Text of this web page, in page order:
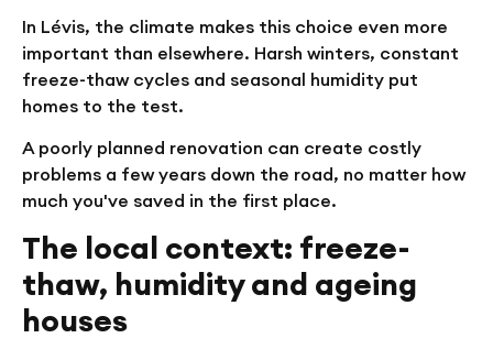
In Lévis, the climate makes this choice even more
important than elsewhere. Harsh winters, constant
freeze-thaw cycles and seasonal humidity put
homes to the test.
A poorly planned renovation can create costly
problems a few years down the road, no matter how
much you've saved in the first place.
The local context: freeze-
thaw, humidity and ageing
houses